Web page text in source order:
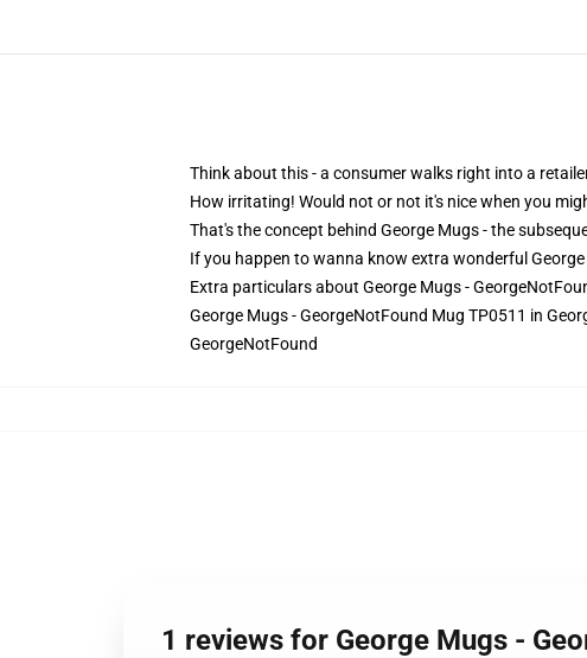
Think about this - a consumer walks right into a
How irritating! Would not or not it's nice when you
That's the concept behind George Mugs - the
If you happen to wanna know extra wonderful
Extra particulars about George Mugs -
George Mugs - GeorgeNotFound Mug TP0511 in
GeorgeNotFound
1 reviews for George Mugs -